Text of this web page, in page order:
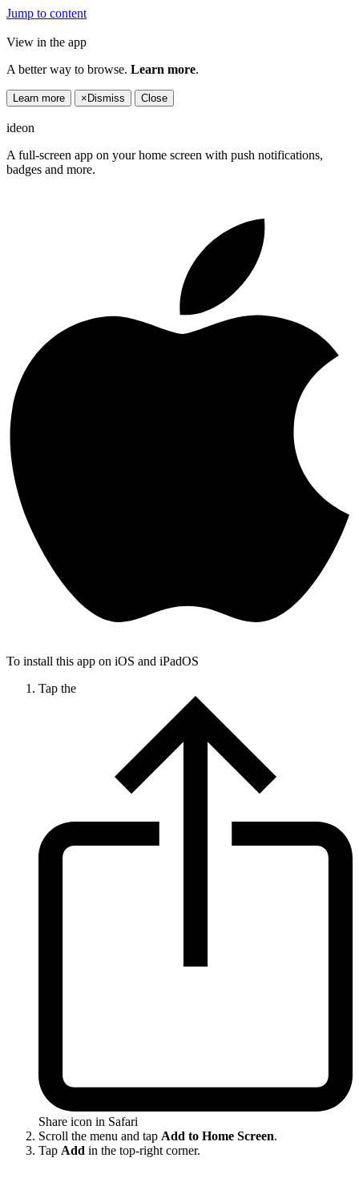
Jump to content
View in the app
A better way to browse. Learn more.
Learn more × Dismiss Close
ideon
A full-screen app on your home screen with push notifications,
badges and more.
To install this app on iOS and iPadOS
Tap the
Share icon in Safari
Scroll the menu and tap Add to Home Screen.
Tap Add in the top-right corner.